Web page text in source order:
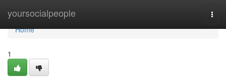
yoursocialpeople
Home
Home
1